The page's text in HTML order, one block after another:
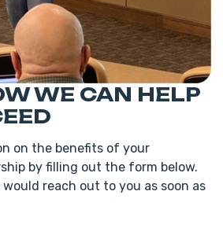
WE CAN HELP
on the benefits of your
by filling out the form below.
reach out to you as soon as